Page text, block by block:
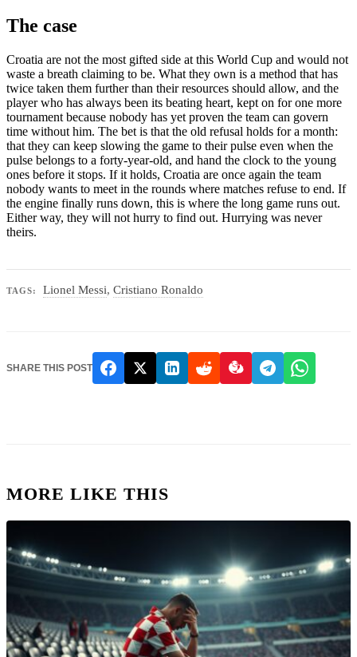
The case
Croatia are not the most gifted side at this World Cup and would not
waste a breath claiming to be. What they own is a method that has
twice taken them further than their resources should allow, and the
player who has always been its beating heart, kept on for one more
tournament because nobody has yet proven the team can govern
time without him. The bet is that the old refusal holds for a month:
that they can keep slowing the game to their pulse even when the
pulse belongs to a forty-year-old, and hand the clock to the young
ones before it stops. If it holds, Croatia are once again the team
nobody wants to meet in the rounds where matches refuse to end. If
the engine finally runs down, this is where the long game runs out.
Either way, they will not hurry to find out. Hurrying was never
theirs.
TAGS: Lionel Messi,Cristiano Ronaldo
SHARE THIS POST
MORE LIKE THIS